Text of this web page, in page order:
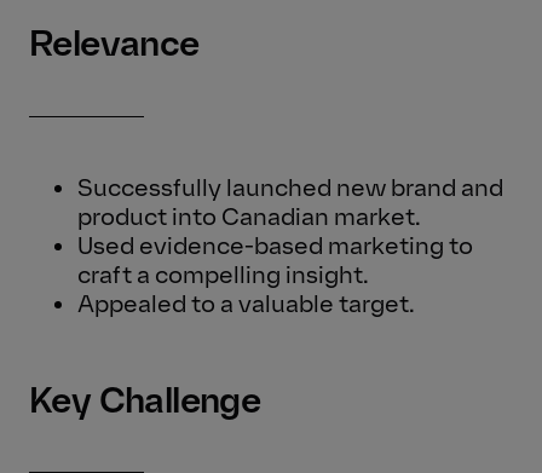
Relevance
Successfully launched new brand and
product into Canadian market.
Used evidence-based marketing to
craft a compelling insight.
Appealed to a valuable target.
Key Challenge